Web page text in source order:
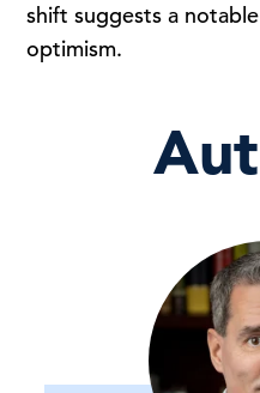
shift suggests a
optimism.